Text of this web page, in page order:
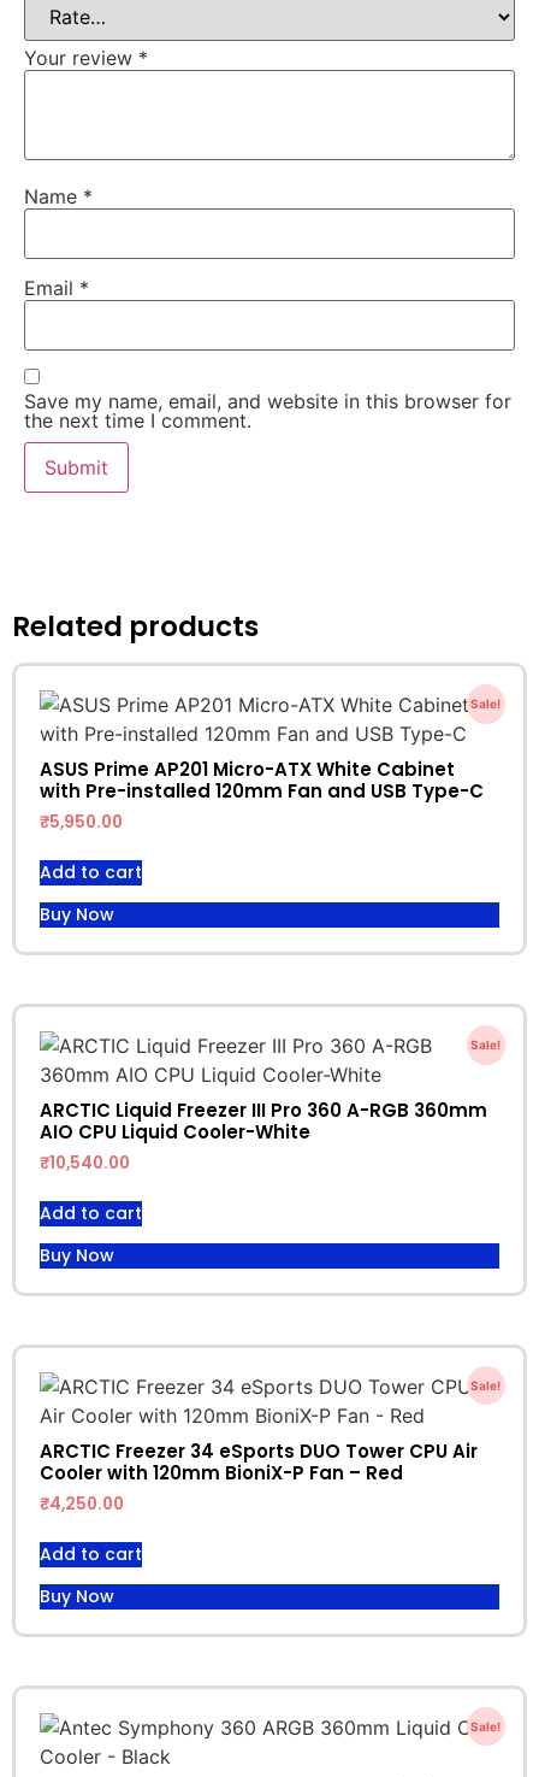
Your review *
Name *
Email *
Save my name, email, and website in this browser for
the next time I comment.
Related products
Sale!
ASUS Prime AP201 Micro-ATX White Cabinet
with Pre-installed 120mm Fan and USB Type-C
₹5,950.00
Add to cart
Buy Now
Sale!
ARCTIC Liquid Freezer III Pro 360 A-RGB 360mm
AIO CPU Liquid Cooler-White
₹10,540.00
Add to cart
Buy Now
Sale!
ARCTIC Freezer 34 eSports DUO Tower CPU Air
Cooler with 120mm BioniX-P Fan – Red
₹4,250.00
Add to cart
Buy Now
Sale!